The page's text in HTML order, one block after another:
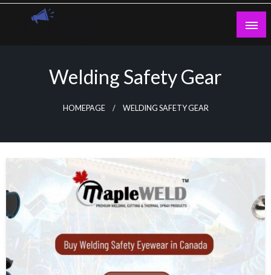
Skip
Welding Safety Gear
HOMEPAGE WELDING SAFETY GEAR